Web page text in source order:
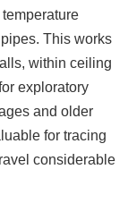
This works
within ceiling
exploratory
and older
for tracing
considerable